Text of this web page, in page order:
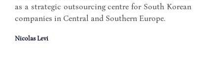
as a strategic outsourcing centre for South Korean
companies in Central and Southern Europe.
Nicolas Levi